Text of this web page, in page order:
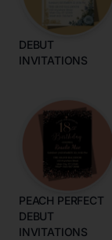
DEBUT
INVITATIONS
PEACH PERFECT
DEBUT
INVITATIONS